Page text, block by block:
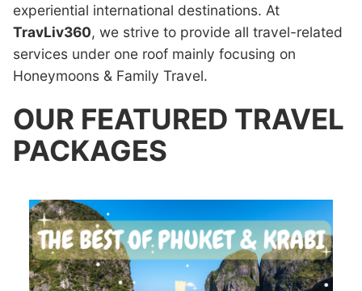
experiential international destinations. At
TravLiv360, we strive to provide all travel-related
services under one roof mainly focusing on
Honeymoons & Family Travel.
OUR FEATURED TRAVEL
PACKAGES